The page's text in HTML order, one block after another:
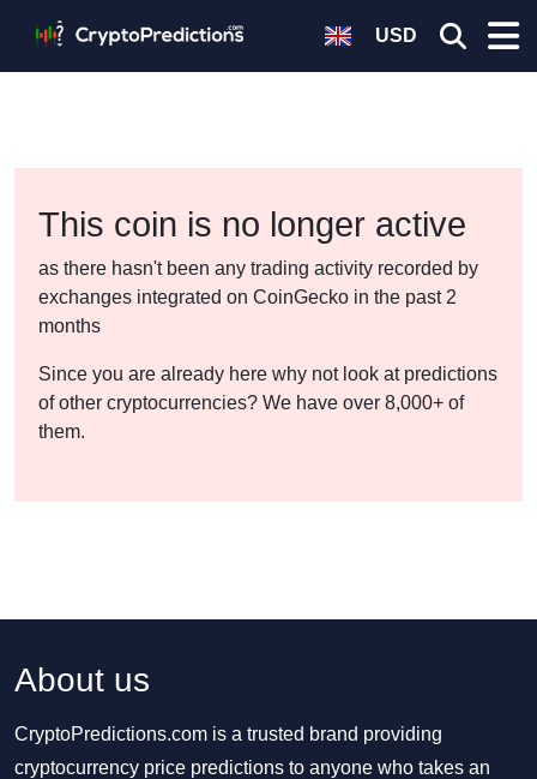
USD
This coin is no longer active
as there hasn't been any trading activity recorded by
exchanges integrated on CoinGecko in the past 2
months
Since you are already here why not look at predictions
of other cryptocurrencies? We have over 8,000+ of
them.
About us
CryptoPredictions.com is a trusted brand providing
cryptocurrency price predictions to anyone who takes an